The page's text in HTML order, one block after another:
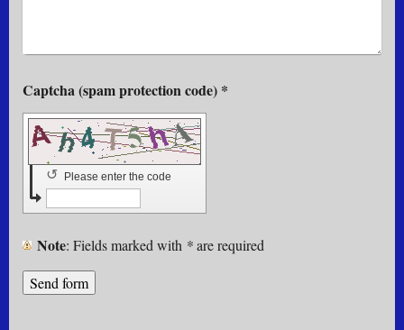
Captcha (spam protection code) *
Please enter the code
↺
Note : Fields marked with *are required